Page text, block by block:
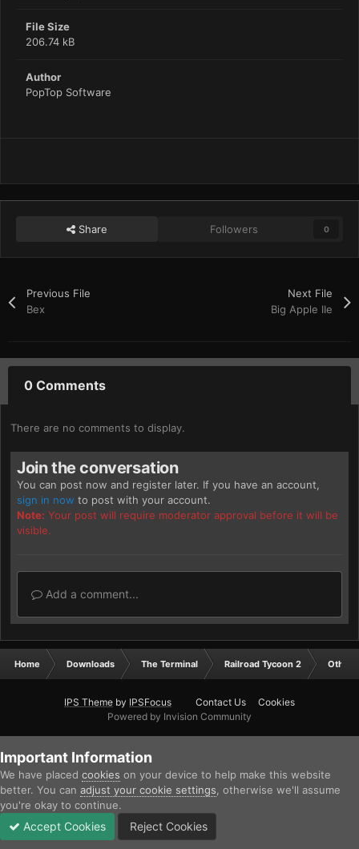
File Size
206.74 kB
Author
PopTop Software
Share Followers 0
Previous File
Bex
Next File
Big Apple IIe
0 Comments
There are no comments to display.
Join the conversation
You can post now and register later. If you have an account,
sign in now to post with your account.
Note: Your post will require moderator approval before it will be
visible.
Add a comment...
Home Downloads The Terminal Railroad Tycoon 2 Other
IPS Theme by IPSFocus Contact Us
Cookies
Powered by Invision Community
Important Information
We have placed cookies on your device to help make this website
better. You can adjust your cookie settings , otherwise we'll assume
you're okay to continue.
Accept Cookies Reject Cookies
Unread